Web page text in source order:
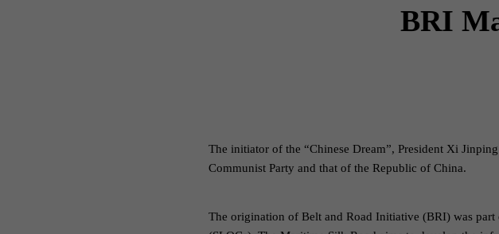
BRI
The initiator of the “Chinese Dream”, President Xi
Communist Party and that of the Republic of China.
The origination of Belt and Road Initiative (BRI) was